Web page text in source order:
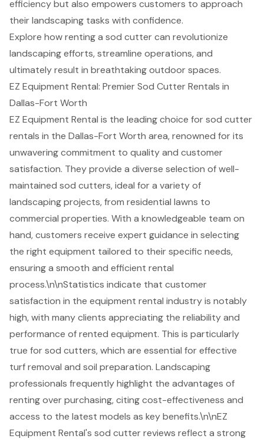
efficiency but also empowers customers to approach
their landscaping tasks with confidence.
Explore how renting a sod cutter can revolutionize
landscaping efforts, streamline operations, and
ultimately result in breathtaking outdoor spaces.
EZ Equipment Rental: Premier Sod Cutter Rentals in
Dallas-Fort Worth
EZ Equipment Rental is the leading choice forsod cutter
rentals in the Dallas-Fort Worth area, renowned for its
unwavering commitment to quality and customer
satisfaction. They provide a diverse selection of well-
maintained sod cutters, ideal for a variety of
landscaping projects, from residential lawns to
commercial properties. With a knowledgeable team on
hand, customers receive expert guidance in selecting
the right equipment tailored to their specific needs,
ensuring a smooth and efficient rental
process.\n\nStatistics indicate that customer
satisfaction in the equipment rental industryis notably
high, with many clients appreciating the reliability and
performance of rented equipment. This is particularly
true for sod cutters, which are essential for effective
turf removal and soil preparation. Landscaping
professionals frequently highlight the advantages of
renting over purchasing, citing cost-effectiveness and
access to the latest models as key benefits.\n\nEZ
Equipment Rental's sod cutter reviews reflect a strong